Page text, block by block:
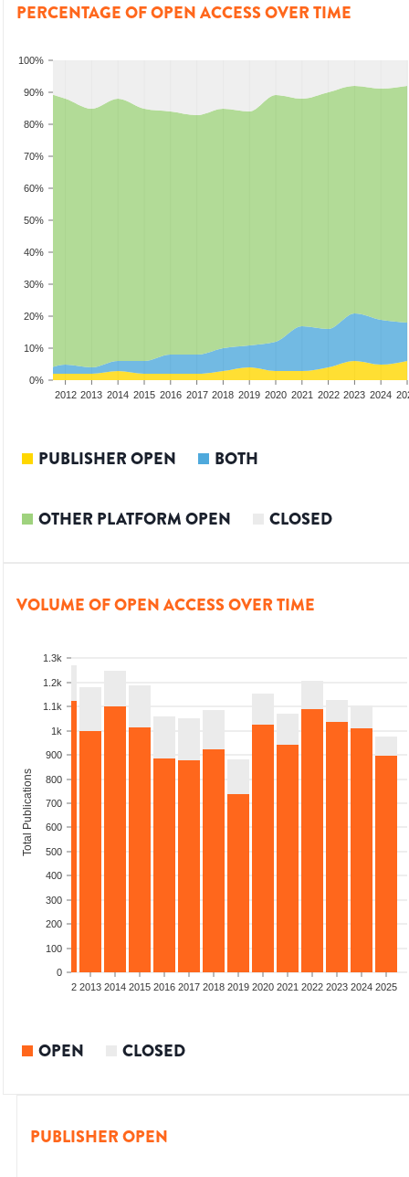
PERCENTAGE OF OPEN ACCESS OVER TIME
0%
10%
20%
30%
40%
50%
60%
70%
80%
90%
100%
2012 2013 2014 2015 2016 2017 2018 2019 2020 2021 2022 2023 2024
PUBLISHER OPEN BOTH
OTHER PLATFORM OPEN CLOSED
VOLUME OF OPEN ACCESS OVER TIME
0
100
200
300
400
500
600
700
800
900
1k
1.1k
1.2k
1.3k
Total Publications
2012 2013 2014 2015 2016 2017 2018 2019 2020 2021 2022 2023 2024 2025
OPEN CLOSED
PUBLISHER OPEN